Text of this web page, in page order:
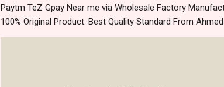
Paytm TeZ Gpay Near me via Wholesale Factory
100% Original Product. Best Quality Standard From